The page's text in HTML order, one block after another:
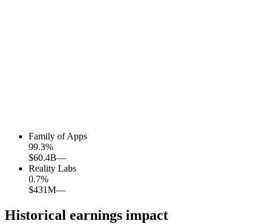
Family of Apps
99.3%
$60.4B—
Reality Labs
0.7%
$431M—
Historical earnings impact